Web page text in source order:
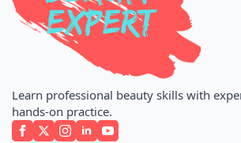
Learn professional beauty skills with
hands-on practice.